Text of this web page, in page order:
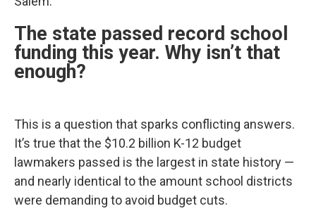
The state passed record school
funding this year. Why isn’t that
enough?
This is a question that sparks conflicting answers.
It’s true that the $10.2 billion K-12 budget
lawmakers passed is the largest in state history —
and nearly identical to the amount school districts
were demanding to avoid budget cuts.